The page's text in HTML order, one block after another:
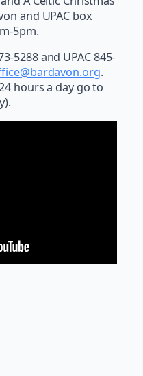
and UPAC box
5pm.
5288 and UPAC 845-
.
hours a day go to